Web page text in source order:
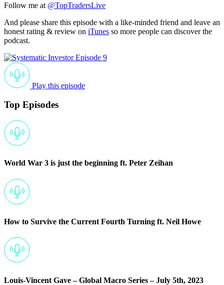
Follow me at @TopTradersLive
And please share this episode with a like-minded friend and leave an
honest rating & review on iTunes so more people can discover the
podcast.
Play this episode
Top Episodes
World War 3 is just the beginning ft. Peter Zeihan
How to Survive the Current Fourth Turning ft. Neil Howe
Louis-Vincent Gave – Global Macro Series – July 5th, 2023